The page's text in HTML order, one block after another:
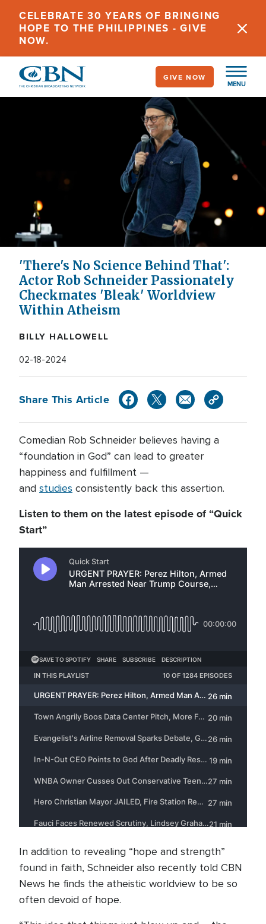
main
content
CELEBRATE 30 YEARS OF BRINGING
HOPE TO THE PHILIPPINES - GIVE
NOW.
MENU
GIVE NOW
'There's No Science Behind That':
Actor Rob Schneider Passionately
Checkmates 'Bleak' Worldview
Within Atheism
BILLY HALLOWELL
02-18-2024
Share This Article
Comedian Rob Schneider believes having a
“foundation in God” can lead to greater
happiness and fulfillment —
and studies consistently back this assertion.
Listen to them on the latest episode of “Quick
Start”
In addition to revealing “hope and strength”
found in faith, Schneider also recently told CBN
News he finds the atheistic worldview to be so
often devoid of hope.